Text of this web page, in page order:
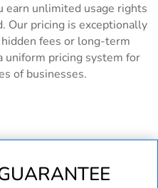
earn unlimited usage rights
Our pricing is exceptionally
fees or long-term
uniform pricing system for
of businesses.